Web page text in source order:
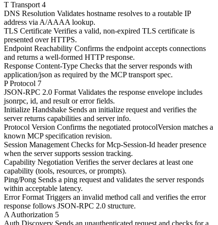
T Transport 4
DNS Resolution Validates hostname resolves to a routable IP
address via A/AAAA lookup.
TLS Certificate Verifies a valid, non-expired TLS certificate is
presented over HTTPS.
Endpoint Reachability Confirms the endpoint accepts connections
and returns a well-formed HTTP response.
Response Content-Type Checks that the server responds with
application/json as required by the MCP transport spec.
P Protocol 7
JSON-RPC 2.0 Format Validates the response envelope includes
jsonrpc, id, and result or error fields.
Initialize Handshake Sends an initialize request and verifies the
server returns capabilities and server info.
Protocol Version Confirms the negotiated protocolVersion matches a
known MCP specification revision.
Session Management Checks for Mcp-Session-Id header presence
when the server supports session tracking.
Capability Negotiation Verifies the server declares at least one
capability (tools, resources, or prompts).
Ping/Pong Sends a ping request and validates the server responds
within acceptable latency.
Error Format Triggers an invalid method call and verifies the error
response follows JSON-RPC 2.0 structure.
A Authorization 5